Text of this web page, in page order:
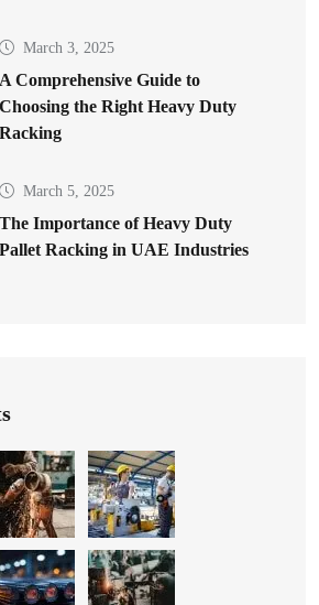
March 3, 2025
A Comprehensive Guide to
Choosing the Right Heavy Duty
Racking
March 5, 2025
The Importance of Heavy Duty
Pallet Racking in UAE Industries